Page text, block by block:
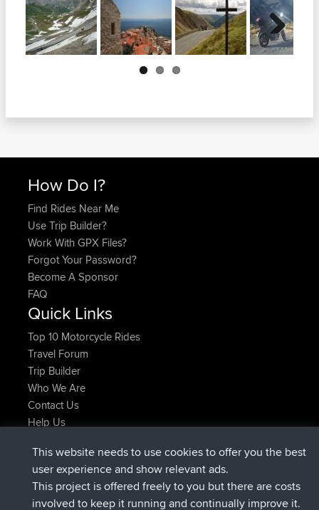
Next
How Do I?
Find Rides Near Me
Use Trip Builder?
Work With GPX Files?
Forgot Your Password?
Become A Sponsor
FAQ
Quick Links
Top 10 Motorcycle Rides
Travel Forum
Trip Builder
Who We Are
Contact Us
Help Us
tmc119added trip USA 2027 Now
Domwomadded tripHolt to Home10 hrs ago
Domwom added tripHome to Holt10 hrs, 7 min ago
This website needs to use cookies to offer you the best
user experience and show relevant ads.
This project is offered freely to you but there are costs
involved to keep it running and continually improve it.